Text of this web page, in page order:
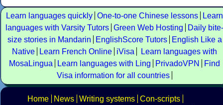
Learn languages quickly One-to-one Chinese lessons
Learn
languages with Varsity Tutors Green Web Hosting
Daily bite-
size stories in Mandarin
EnglishScore Tutors
English Like a
Native
Learn French Online iVisa
Learn languages with
MosaLingua
Learn languages with Ling PrivadoVPN
Find
Visa information for all countries
Home News Writing systems Con-scripts